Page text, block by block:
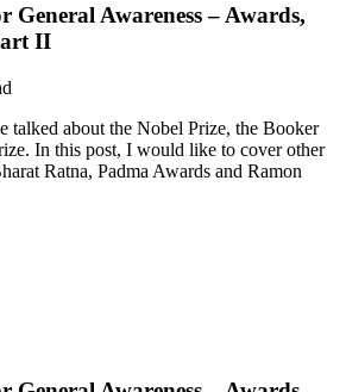
General Awareness – Awards,
II
talked about the Nobel Prize, the Booker
In this post, I would like to cover other
Ratna, Padma Awards and Ramon